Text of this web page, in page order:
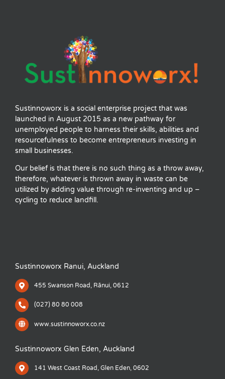
Sustinnoworx is a social enterprise project that was
launched in August 2015 as a new pathway for
unemployed people to harness their skills, abilities and
resourcefulness to become entrepreneurs investing in
small businesses.
Our belief is that there is no such thing as a throw away,
therefore, whatever is thrown away in waste can be
utilized by adding value through re-inventing and up –
cycling to reduce landfill.
Sustinnoworx Ranui, Auckland
455 Swanson Road, Rānui, 0612
(027) 80 80 008
www.sustinnoworx.co.nz
Sustinnoworx Glen Eden, Auckland
141 West Coast Road, Glen Eden, 0602